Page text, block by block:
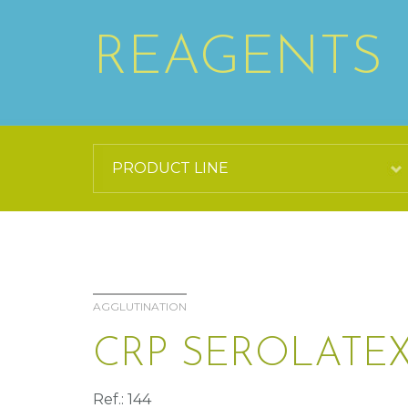
REAGENTS
AGGLUTINATION
CRP
Ref.: 144